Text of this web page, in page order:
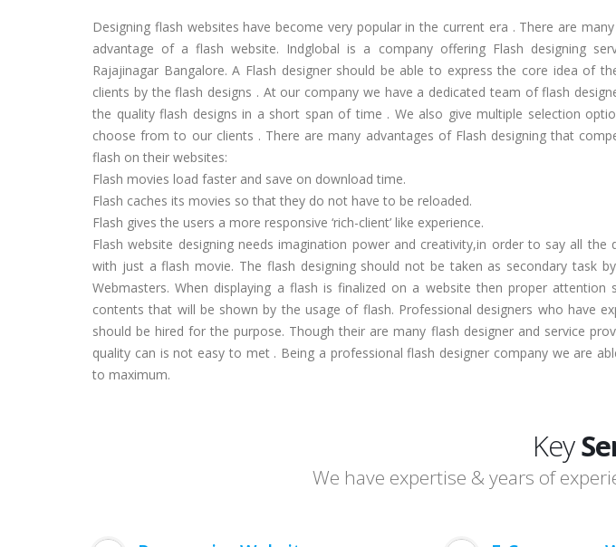
Designing flash websites have become very popular in the current era . There are
advantage of a flash website. Indglobal is a company offering Flash designing
Rajajinagar Bangalore. A Flash designer should be able to express the core idea of
clients by the flash designs . At our company we have a dedicated team of flash
the quality flash designs in a short span of time . We also give multiple selection
choose from to our clients . There are many advantages of Flash designing that
flash on their websites:
Flash movies load faster and save on download time.
Flash caches its movies so that they do not have to be reloaded.
Flash gives the users a more responsive ‘rich-client’ like experience.
Flash website designing needs imagination power and creativity,in order to say all the
with just a flash movie. The flash designing should not be taken as secondary task
Webmasters. When displaying a flash is finalized on a website then proper attention
contents that will be shown by the usage of flash. Professional designers who have
should be hired for the purpose. Though their are many flash designer and service
quality can is not easy to met . Being a professional flash designer company we are
to maximum.
Key
We have expertise & years of